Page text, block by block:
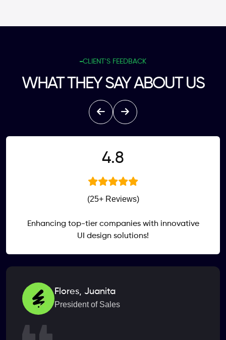
CLIENT'S FEEDBACK
WHAT THEY SAY ABOUT US
4.8
(25+ Reviews)
Enhancing top-tier companies with innovative
UI design solutions!
Flores, Juanita
President of Sales